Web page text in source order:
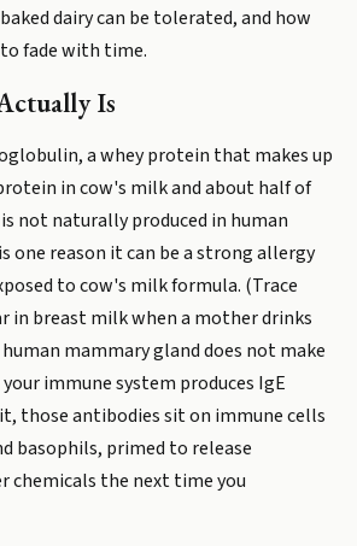
dairy can be tolerated, and how
fade with time.
Is
a whey protein that makes up
in cow's milk and about half of
not naturally produced in human
one reason it can be a strong allergy
to cow's milk formula. (Trace
in breast milk when a mother drinks
mammary gland does not make
immune system produces IgE
those antibodies sit on immune cells
basophils, primed to release
chemicals the next time you